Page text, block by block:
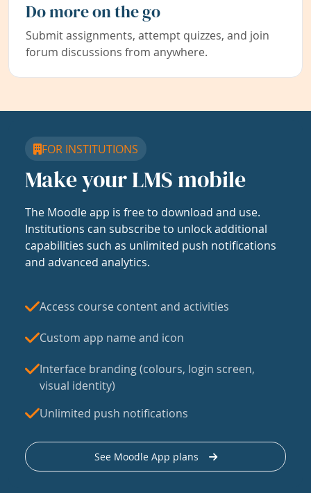
Do more on the go
Submit assignments, attempt quizzes, and join
forum discussions from anywhere.
FOR INSTITUTIONS
Make your LMS mobile
The Moodle app is free to download and use.
Institutions can subscribe to unlock additional
capabilities such as unlimited push notifications
and advanced analytics.
Access course content and activities
Custom app name and icon
Interface branding (colours, login screen,
visual identity)
Unlimited push notifications
See Moodle App plans